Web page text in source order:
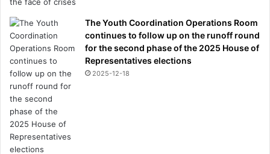
The Youth Coordination Operations Room
continues to follow up on the runoff round
for the second phase of the 2025 House of
Representatives elections
2025-12-18